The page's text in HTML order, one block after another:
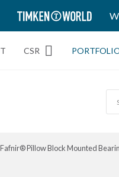
TIMKEN
WORLD
CSR
Fafnir® Pillow Block Mounted